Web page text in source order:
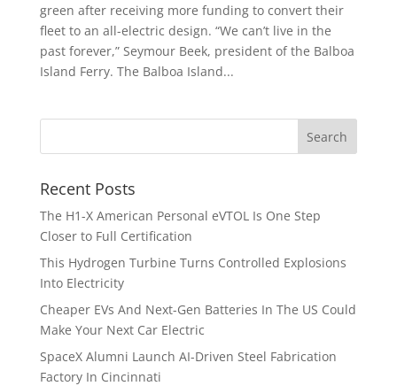
green after receiving more funding to convert their
fleet to an all-electric design. “We can’t live in the
past forever,” Seymour Beek, president of the Balboa
Island Ferry. The Balboa Island...
Recent Posts
The H1-X American Personal eVTOL Is One Step
Closer to Full Certification
This Hydrogen Turbine Turns Controlled Explosions
Into Electricity
Cheaper EVs And Next-Gen Batteries In The US Could
Make Your Next Car Electric
SpaceX Alumni Launch AI-Driven Steel Fabrication
Factory In Cincinnati